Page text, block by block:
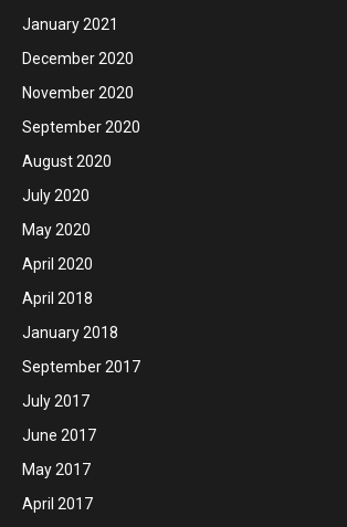
January 2021
December 2020
November 2020
September 2020
August 2020
July 2020
May 2020
April 2020
April 2018
January 2018
September 2017
July 2017
June 2017
May 2017
April 2017